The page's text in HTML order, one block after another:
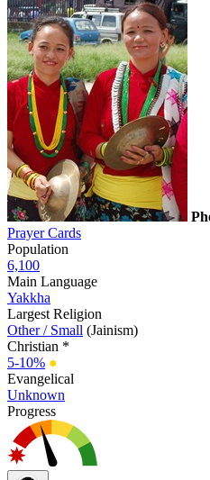
Prayer Cards
Population
6,100
Main Language
Yakkha
Largest Religion
Other / Small (Jainism)
Christian *
5-10% ●
Evangelical
Unknown
Progress